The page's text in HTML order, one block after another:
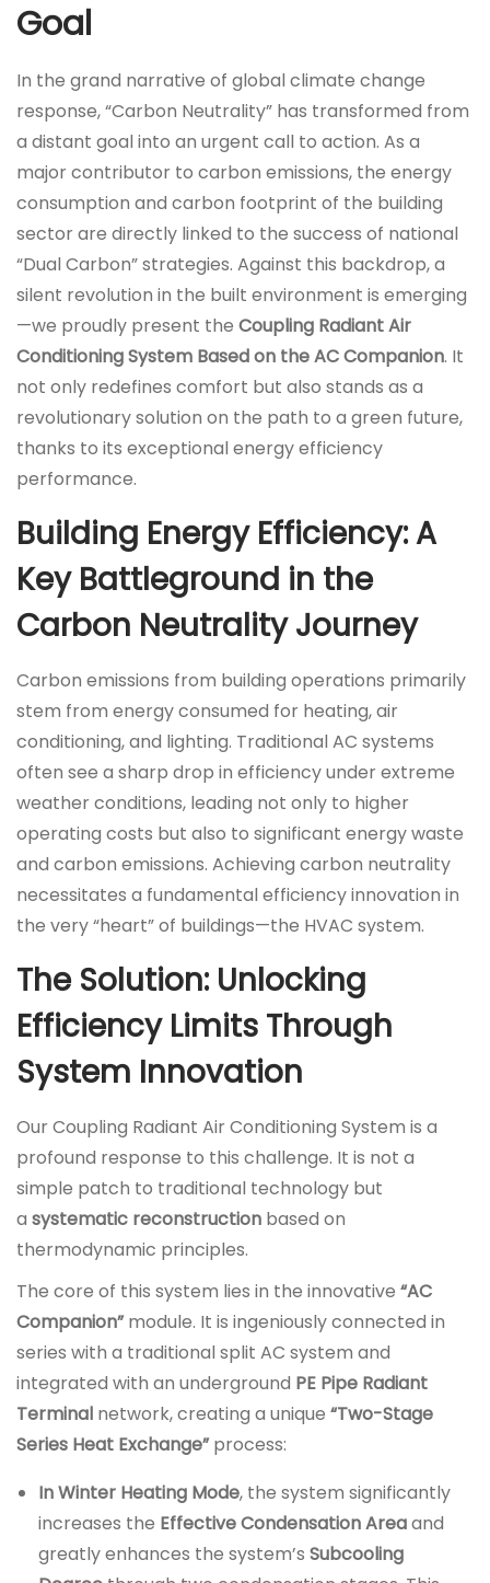
Goal
In the grand narrative of global climate change
response, “Carbon Neutrality” has transformed from
a distant goal into an urgent call to action. As a
major contributor to carbon emissions, the energy
consumption and carbon footprint of the building
sector are directly linked to the success of national
“Dual Carbon” strategies. Against this backdrop, a
silent revolution in the built environment is emerging
—we proudly present the Coupling Radiant Air
Conditioning System Based on the AC Companion. It
not only redefines comfort but also stands as a
revolutionary solution on the path to a green future,
thanks to its exceptional energy efficiency
performance.
Building Energy Efficiency: A
Key Battleground in the
Carbon Neutrality Journey
Carbon emissions from building operations primarily
stem from energy consumed for heating, air
conditioning, and lighting. Traditional AC systems
often see a sharp drop in efficiency under extreme
weather conditions, leading not only to higher
operating costs but also to significant energy waste
and carbon emissions. Achieving carbon neutrality
necessitates a fundamental efficiency innovation in
the very “heart” of buildings—the HVAC system.
The Solution: Unlocking
Efficiency Limits Through
System Innovation
Our Coupling Radiant Air Conditioning System is a
profound response to this challenge. It is not a
simple patch to traditional technology but
a systematic reconstruction based on
thermodynamic principles.
The core of this system lies in the innovative “AC
Companion”module. It is ingeniously connected in
series with a traditional split AC system and
integrated with an underground PE Pipe Radiant
Terminal network, creating a unique “Two-Stage
Series Heat Exchange”process:
In Winter Heating Mode, the system significantly
increases the Effective Condensation Areaand
greatly enhances the system’s Subcooling